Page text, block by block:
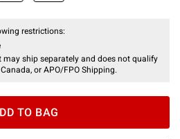
restrictions:
may ship separately and does not qualify
or APO/FPO Shipping.
TO BAG